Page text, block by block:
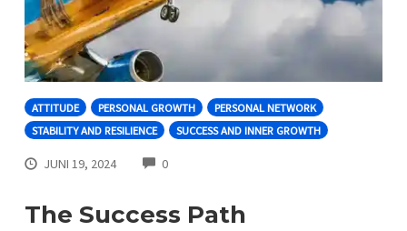
ATTITUDE PERSONAL GROWTH
PERSONAL NETWORK
STABILITY AND RESILIENCE
SUCCESS AND INNER GROWTH
JUNI 19, 2024 0COMMENTS
The Success Path